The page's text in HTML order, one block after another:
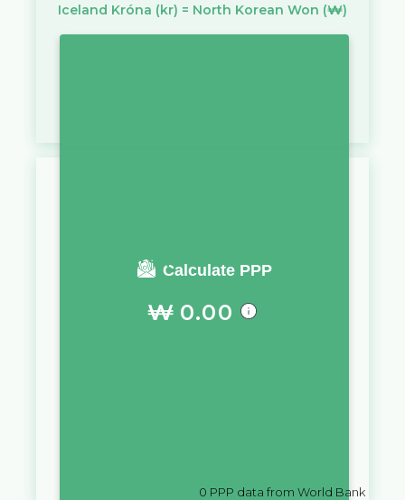
Iceland Króna (kr) = North Korean Won (₩)
Calculate PPP
You require a salary of
₩ 0.00
0 PPP data from World Bank